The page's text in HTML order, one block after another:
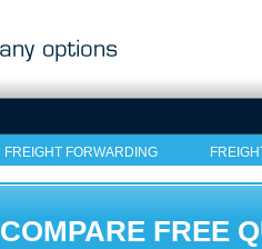
FREIGHT FORWARDING
COMPARE FREE